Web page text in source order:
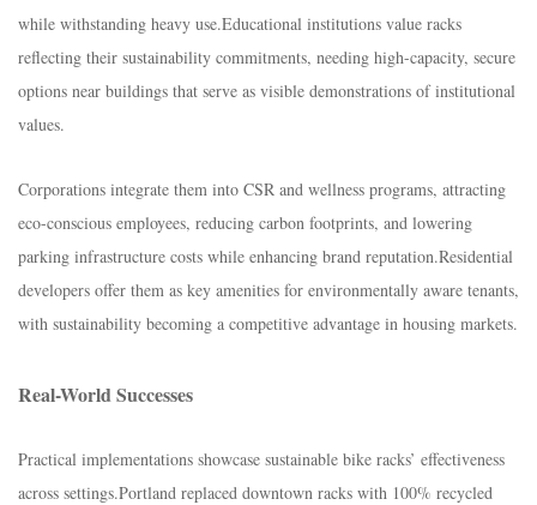
while withstanding heavy use.​Educational institutions value racks
reflecting their sustainability commitments, needing high-capacity, secure
options near buildings that serve as visible demonstrations of institutional
values.​
Corporations integrate them into CSR and wellness programs, attracting
eco-conscious employees, reducing carbon footprints, and lowering
parking infrastructure costs while enhancing brand reputation.​Residential
developers offer them as key amenities for environmentally aware tenants,
with sustainability becoming a competitive advantage in housing markets.​
Real-World Successes​
Practical implementations showcase sustainable bike racks’ effectiveness
across settings.​Portland replaced downtown racks with 100% recycled